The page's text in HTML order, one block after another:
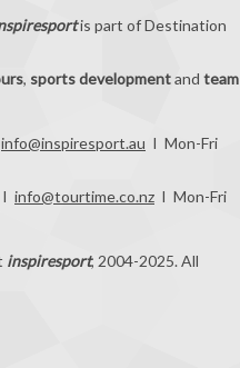
is part of Destination
, sports developmentand team
info@inspiresport.au I Mon-Fri
info@tourtime.co.nz I Mon-Fri
inspiresport, 2004-2025. All